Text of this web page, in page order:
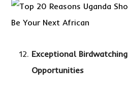
Exceptional Birdwatching
Opportunities